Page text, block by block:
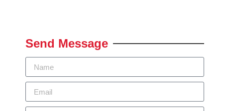
Send Message